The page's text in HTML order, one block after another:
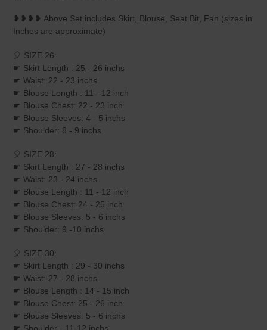
❥❥❥❥ Above Set includes Skirt, Blouse, Seat Bit, Fan (sizes in
Inches are approximate)
🎈 SIZE 26:
☛ Skirt Length : 25 - 26 inchs
☛ Waist: 22 - 23 inchs
☛ Blouse Length : 11 - 12 inch
☛ Blouse Chest: 22 - 23 inch
☛ Blouse Sleeves: 4 - 5 inchs
☛ Shoulder: 8 - 9 inchs
🎈 SIZE 28:
☛ Skirt Length : 27 - 28 inchs
☛ Waist: 23 - 24 inchs
☛ Blouse Length : 11 - 12 inch
☛ Blouse Chest: 24 - 25 inch
☛ Blouse Sleeves: 5 - 6 inchs
☛ Shoulder: 9 -10 inchs
🎈 SIZE 30:
☛ Skirt Length : 29 - 30 inchs
☛ Waist: 27 - 28 inchs
☛ Blouse Length : 14 - 15 inch
☛ Blouse Chest: 25 - 26 inch
☛ Blouse Sleeves: 5 - 6 inchs